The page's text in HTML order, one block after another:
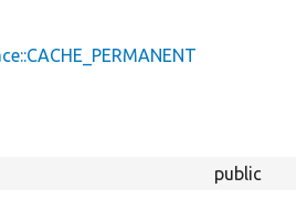
public